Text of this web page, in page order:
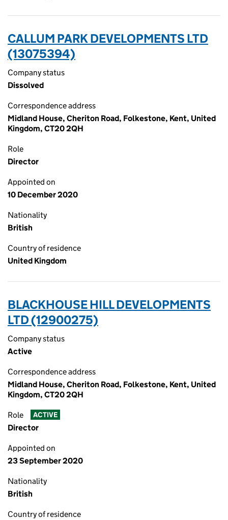
CALLUM PARK DEVELOPMENTS LTD
(13075394)
Company status
Dissolved
Correspondence address
Midland House, Cheriton Road, Folkestone, Kent, United
Kingdom, CT20 2QH
Role
Director
Appointed on
10 December 2020
Nationality
British
Country of residence
United Kingdom
BLACKHOUSE HILL DEVELOPMENTS
LTD (12900275)
Company status
Active
Correspondence address
Midland House, Cheriton Road, Folkestone, Kent, United
Kingdom, CT20 2QH
Role ACTIVE
Director
Appointed on
23 September 2020
Nationality
British
Country of residence